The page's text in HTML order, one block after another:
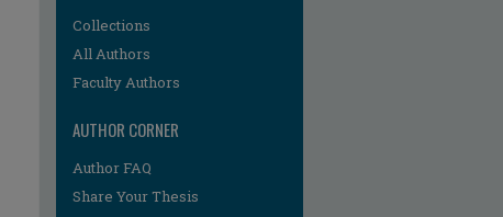
Collections
All Authors
Faculty Authors
AUTHOR CORNER
Author FAQ
Share Your Thesis